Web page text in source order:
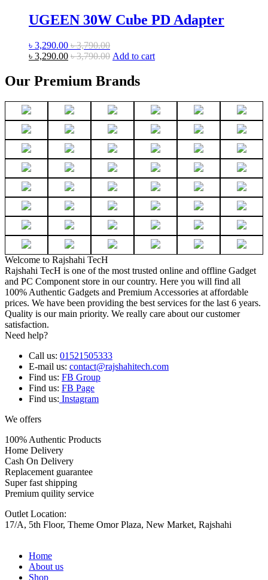
UGEEN 30W Cube PD Adapter
৳ 3,290.00 ৳3,790.00
৳ 3,290.00 ৳3,790.00 Add to cart
Our Premium Brands
Welcome to Rajshahi TecH
Rajshahi TecH is one of the most trusted online and offline Gadget
and PC Component store in our country. Here you will find all
100% Authentic Gadgets and Premium Accessories at affordable
prices. We have been providing the best services for the last 6 years.
Quality is our main priority. We really care about our customer
satisfaction.
Need help?
Call us: 01521505333
E-mail us: contact@rajshahitech.com
Find us: FB Group
Find us: FB Page
Find us: Instagram
We offers
100% Authentic Products
Home Delivery
Cash On Delivery
Replacement guarantee
Super fast shipping
Premium quility service
Outlet Location:
17/A, 5th Floor, Theme Omor Plaza, New Market, Rajshahi
Home
About us
Shop